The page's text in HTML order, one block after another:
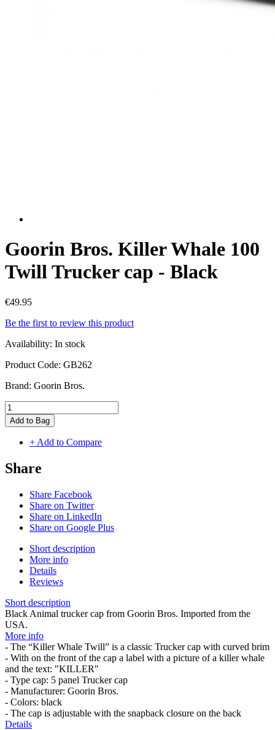
Goorin Bros. Killer Whale 100
Twill Trucker cap - Black
€49.95
Be the first to review this product
Availability: In stock
Product Code: GB262
Brand: Goorin Bros.
Add to Bag
+ Add to Compare
Share
Share Facebook
Share on Twitter
Share on LinkedIn
Share on Google Plus
Short description
More info
Details
Reviews
Short description
Black Animal trucker cap from Goorin Bros. Imported from the
USA.
More info
- The “Killer Whale Twill” is a classic Trucker cap with curved brim
- With on the front of the cap a label with a picture of a killer whale
and the text: "KILLER"
- Type cap: 5 panel Trucker cap
- Manufacturer: Goorin Bros.
- Colors: black
- The cap is adjustable with the snapback closure on the back
Details